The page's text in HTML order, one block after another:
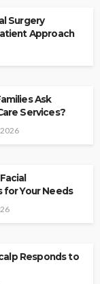
Surgery
Approach
Ask
Services?
Your Needs
Responds to